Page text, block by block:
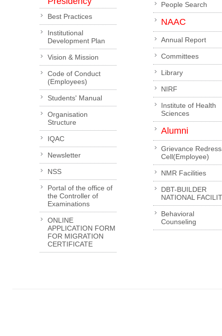
Best Practices
Institutional
Development Plan
Vision & Mission
Code of Conduct
(Employees)
Students' Manual
Organisation
Structure
IQAC
Newsletter
NSS
Portal of the office of
the Controller of
Examinations
ONLINE
APPLICATION FORM
FOR MIGRATION
CERTIFICATE
People Search
NAAC
Annual Report
Committees
Library
NIRF
Institute of Health
Sciences
Alumni
Grievance
Cell(Employee)
NMR Facilities
DBT-BUILDER
NATIONAL
Behavioral
Counseling